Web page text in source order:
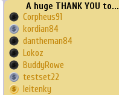
A huge THANK YOU to...
Corpheus91
kordian84
dantheman84
Lokoz
BuddyRowe
testset22
leitenky